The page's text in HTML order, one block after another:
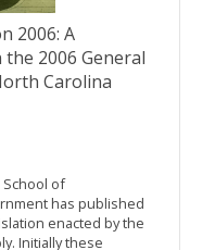
2006: A
2006 General
Carolina
School of
has published
enacted by the
Initially these